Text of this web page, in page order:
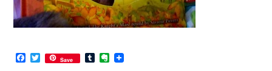
Facebook
Twitter
Save TumblrEvernote